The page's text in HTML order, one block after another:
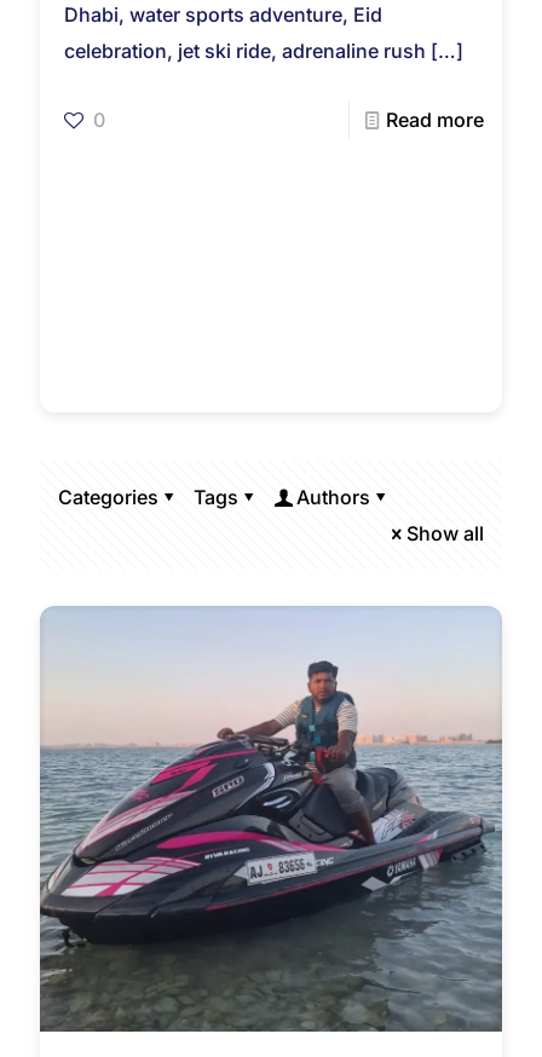
Dhabi, water sports adventure, Eid
celebration, jet ski ride, adrenaline rush […]
0 Read more
Categories Tags
Authors
Show all